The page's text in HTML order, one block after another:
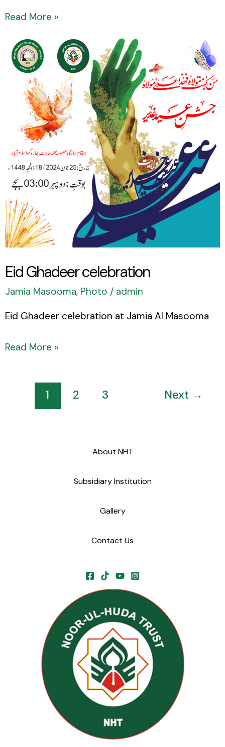
Read More »
Eid Ghadeer celebration
Jamia Masooma, Photo / admin
Eid Ghadeer celebration at Jamia Al Masooma
Eid
Ghadeer
celebration
Read More »
1 2 3 Next →
About NHT
Subsidiary Institution
Gallery
Contact Us